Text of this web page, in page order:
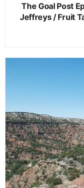
The Goal Post
Jeffreys / Fruit